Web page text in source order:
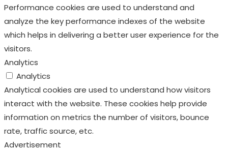
Performance cookies are used to understand and
analyze the key performance indexes of the website
which helps in delivering a better user experience for the
visitors.
Analytics
Analytics
Analytical cookies are used to understand how visitors
interact with the website. These cookies help provide
information on metrics the number of visitors, bounce
rate, traffic source, etc.
Advertisement